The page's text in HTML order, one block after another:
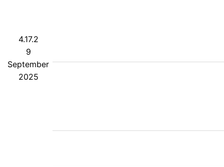
4.17.2
9
September
2025